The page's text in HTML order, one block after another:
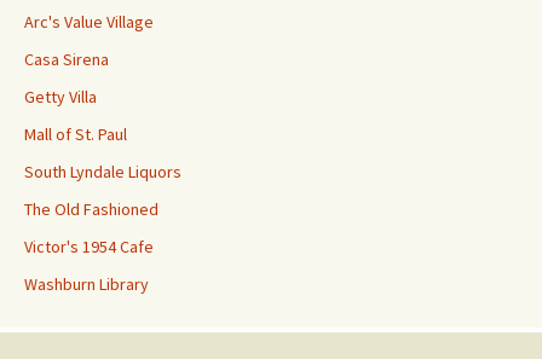
Arc's Value Village
Casa Sirena
Getty Villa
Mall of St. Paul
South Lyndale Liquors
The Old Fashioned
Victor's 1954 Cafe
Washburn Library